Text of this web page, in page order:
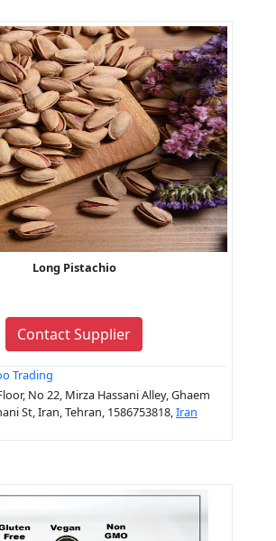
Long Pistachio
Contact Supplier
Trading
No 22, Mirza Hassani Alley, Ghaem
St, Iran, Tehran, 1586753818,Iran